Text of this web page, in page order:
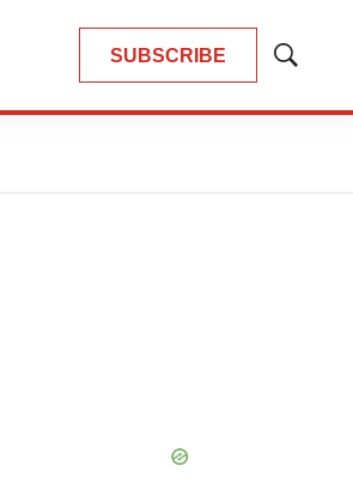
SUBSCRIBE
Show